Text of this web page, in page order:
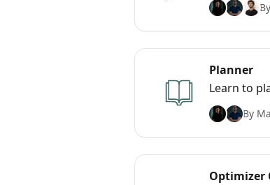
Planner
Learn to
By
Optimizer